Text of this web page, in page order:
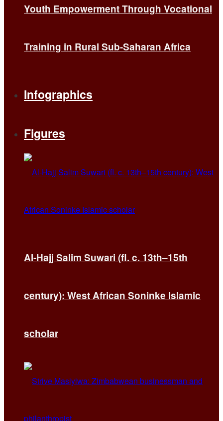
Youth Empowerment Through Vocational
Training in Rural Sub-Saharan Africa
Infographics
Figures
Al-Hajj Salim Suwari (fl. c. 13th–15th
century): West African Soninke Islamic
scholar